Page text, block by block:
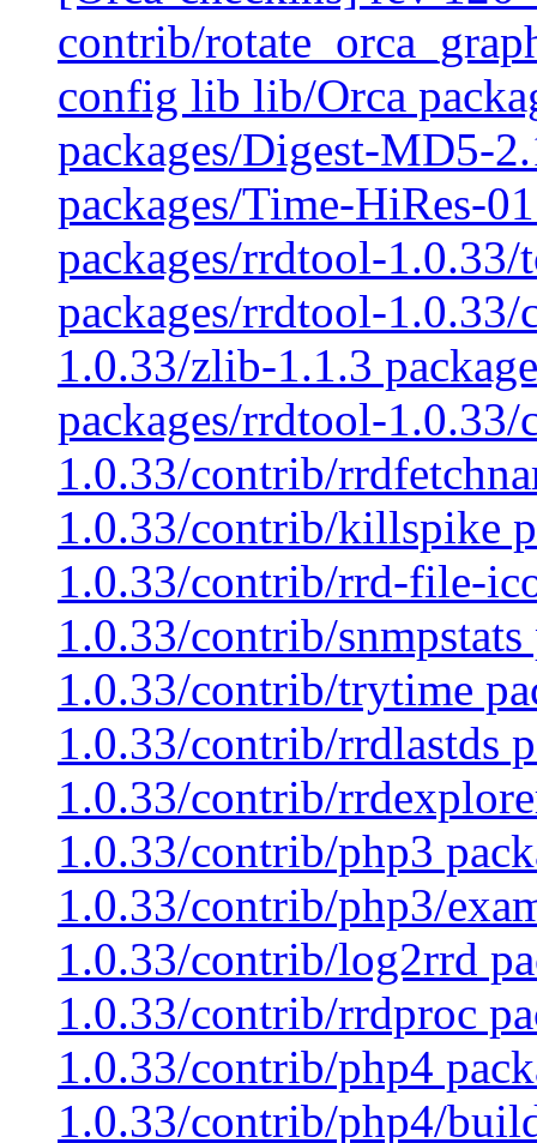
contrib/
config lib lib/Orca
packages/Digest-MD5-
packages/Time-HiRes-
packages/rrdtool-
packages/rrdtool-
1.0.33/zlib-1.1.3
packages/rrdtool-
1.0.33/contrib/
1.0.33/contrib/killspike
1.0.33/contrib/rrd-file-
1.0.33/contrib/
1.0.33/contrib/trytime
1.0.33/contrib/rrdlastds
1.0.33/contrib/
1.0.33/contrib/php3
1.0.33/contrib/php3/
1.0.33/contrib/log2rrd
1.0.33/contrib/rrdproc
1.0.33/contrib/php4
1.0.33/contrib/php4/